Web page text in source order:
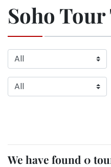
Soho
We have found 0